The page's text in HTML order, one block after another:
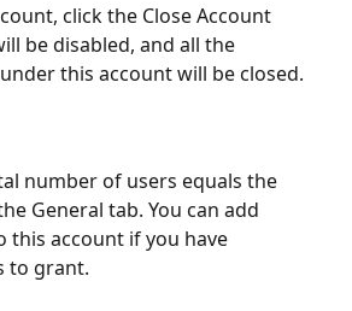
click the Close Account
be disabled, and all the
this account will be closed.
number of users equals the
General tab. You can add
this account if you have
to grant.